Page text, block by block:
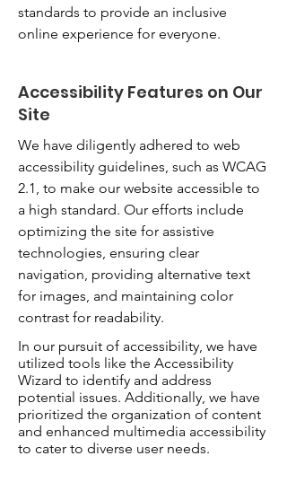
standards to provide an inclusive
online experience for everyone.
Accessibility Features on Our
Site
We have diligently adhered to web
accessibility guidelines, such as WCAG
2.1, to make our website accessible to
a high standard. Our efforts include
optimizing the site for assistive
technologies, ensuring clear
navigation, providing alternative text
for images, and maintaining color
contrast for readability.
In our pursuit of accessibility, we have
utilized tools like the Accessibility
Wizard to identify and address
potential issues. Additionally, we have
prioritized the organization of content
and enhanced multimedia accessibility
to cater to diverse user needs.